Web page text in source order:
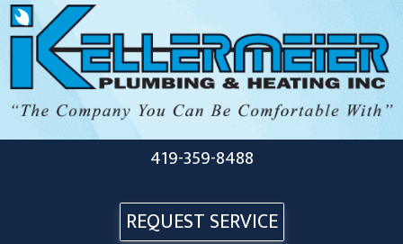
419-359-8488
REQUEST SERVICE